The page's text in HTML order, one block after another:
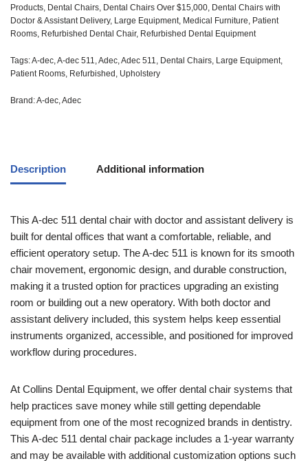
Products, Dental Chairs, Dental Chairs Over $15,000, Dental Chairs with
Doctor & Assistant Delivery, Large Equipment, Medical Furniture, Patient
Rooms, Refurbished Dental Chair, Refurbished Dental Equipment
Tags:A-dec,A-dec 511,Adec,Adec 511, Dental Chairs, Large Equipment,
Patient Rooms, Refurbished , Upholstery
Brand:A-dec,Adec
Description Additional information
This A-dec 511 dental chair with doctor and assistant delivery is
built for dental offices that want a comfortable, reliable, and
efficient operatory setup. The A-dec 511 is known for its smooth
chair movement, ergonomic design, and durable construction,
making it a trusted option for practices upgrading an existing
room or building out a new operatory. With both doctor and
assistant delivery included, this system helps keep essential
instruments organized, accessible, and positioned for improved
workflow during procedures.
At Collins Dental Equipment, we offer dental chair systems that
help practices save money while still getting dependable
equipment from one of the most recognized brands in dentistry.
This A-dec 511 dental chair package includes a 1-year warranty
and may be available with additional customization options such